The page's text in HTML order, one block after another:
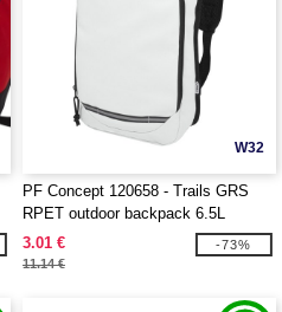
W32
PF Concept 120658 - Trails GRS
RPET outdoor backpack 6.5L
3.01 €
11.14 €
-73%